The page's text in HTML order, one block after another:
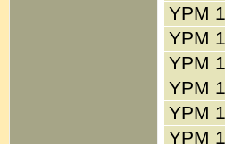
YPM
YPM
YPM
YPM
YPM
YPM